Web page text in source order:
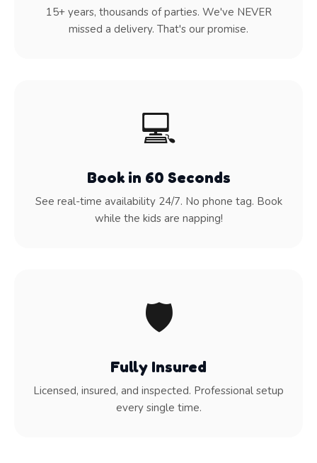
15+ years, thousands of parties. We've NEVER
missed a delivery. That's our promise.
💻
Book in 60 Seconds
See real-time availability 24/7. No phone tag. Book
while the kids are napping!
🛡️
Fully Insured
Licensed, insured, and inspected. Professional setup
every single time.